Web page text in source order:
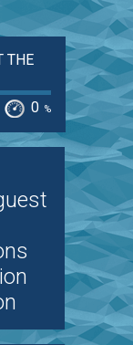
THE
0 %